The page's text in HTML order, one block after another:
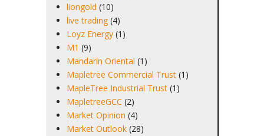
liongold (10)
live trading (4)
Loyz Energy (1)
M1 (9)
Mandarin Oriental (1)
Mapletree Commercial Trust (1)
MapleTree Industrial Trust (1)
MapletreeGCC (2)
Market Opinion (4)
Market Outlook (28)